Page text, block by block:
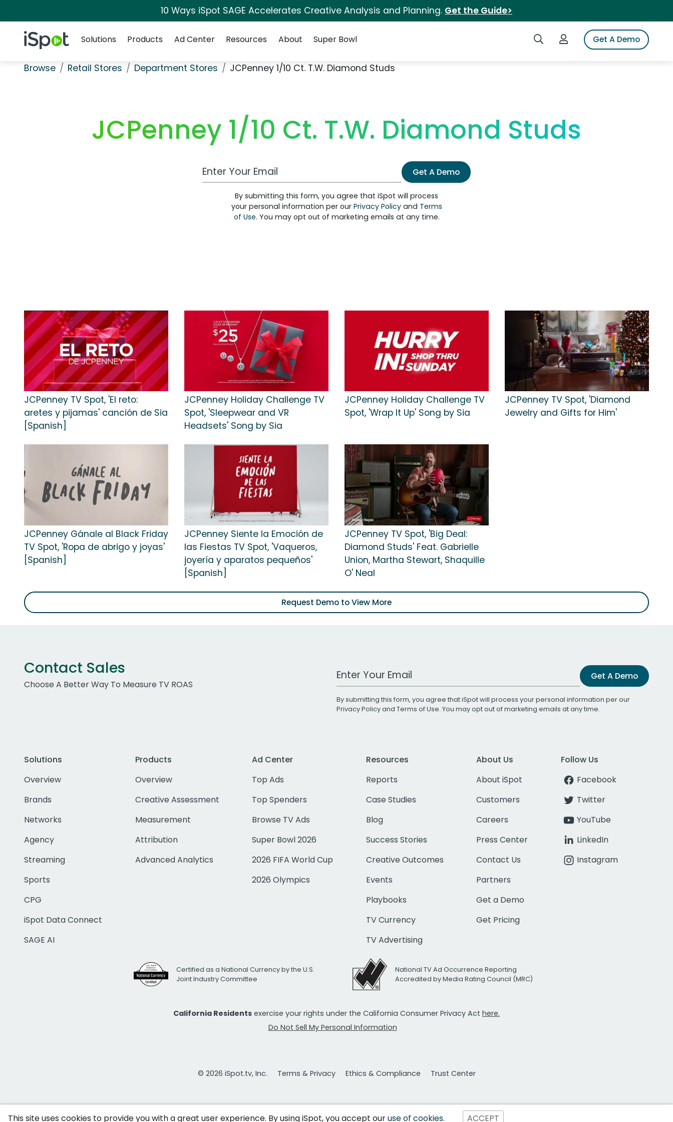
10 Ways iSpot SAGE Accelerates Creative Analysis and Planning. Get the Guide>
iSpot Logo Search iSpotLogin to iSpotGet A Demo
Solutions
Products Ad Center Resources About Super Bowl
Browse Retail Stores Department Stores JCPenney 1/10 Ct. T.W. Diamond Studs
JCPenney 1/10 Ct. T.W. Diamond Studs
Work Email Address Get A Demo
By submitting this form, you agree that iSpot will process
your personal information per our Privacy Policyand Terms
of Use. You may opt out of marketing emails at any time.
JCPenney TV Spot, 'El reto:
aretes y pijamas' canción de Sia
[Spanish]
JCPenney Holiday Challenge TV
Spot, 'Sleepwear and VR
Headsets' Song by Sia
JCPenney Holiday Challenge TV
Spot, 'Wrap It Up' Song by Sia
JCPenney TV Spot, 'Diamond
Jewelry and Gifts for Him'
JCPenney Gánale al Black Friday
TV Spot, 'Ropa de abrigo y joyas'
[Spanish]
JCPenney Siente la Emoción de
las Fiestas TV Spot, 'Vaqueros,
joyería y aparatos pequeños'
[Spanish]
JCPenney TV Spot, 'Big Deal:
Diamond Studs' Feat. Gabrielle
Union, Martha Stewart, Shaquille
O' Neal
Request Demo to View More
Contact Sales
Choose A Better Way To Measure TV ROAS
Work Email Address Get A Demo
By submitting this form, you agree that iSpot will process your personal information per our
Privacy Policyand Terms of Use. You may opt out of marketing emails at any time.
Solutions
Overview
Brands
Networks
Agency
Streaming
Sports
CPG
iSpot Data Connect
SAGE AI
Products
Overview
Creative Assessment
Measurement
Attribution
Advanced Analytics
Ad Center
Top Ads
Top Spenders
Browse TV Ads
Super Bowl 2026
2026 FIFA World Cup
2026 Olympics
Resources
Reports
Case Studies
Blog
Success Stories
Creative Outcomes
Events
Playbooks
TV Currency
TV Advertising
About Us
About iSpot
Customers
Careers
Press Center
Contact Us
Partners
Get a Demo
Get Pricing
Follow Us
Facebook
Twitter
YouTube
LinkedIn
Instagram
Certified as a National Currency by the U.S.
Joint Industry Committee
National TV Ad Occurrence Reporting
Accredited by Media Rating Council (MRC)
California Residents exercise your rights under the California Consumer Privacy Act here.
Do Not Sell My Personal Information
© 2026 iSpot.tv, Inc. Terms & Privacy Ethics & Compliance Trust Center
This site uses cookies to provide you with a great user experience. By using iSpot, you accept ouruse of cookies. ACCEPT